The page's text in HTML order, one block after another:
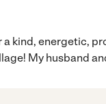
a kind, energetic,
My husband